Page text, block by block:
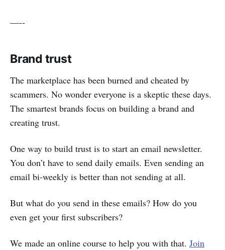
—--
Brand trust
The marketplace has been burned and cheated by
scammers. No wonder everyone is a skeptic these days.
The smartest brands focus on building a brand and
creating trust.
One way to build trust is to start an email newsletter.
You don’t have to send daily emails. Even sending an
email bi-weekly is better than not sending at all.
But what do you send in these emails? How do you
even get your first subscribers?
We made an online course to help you with that. Join